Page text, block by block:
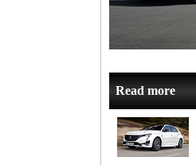
Read more